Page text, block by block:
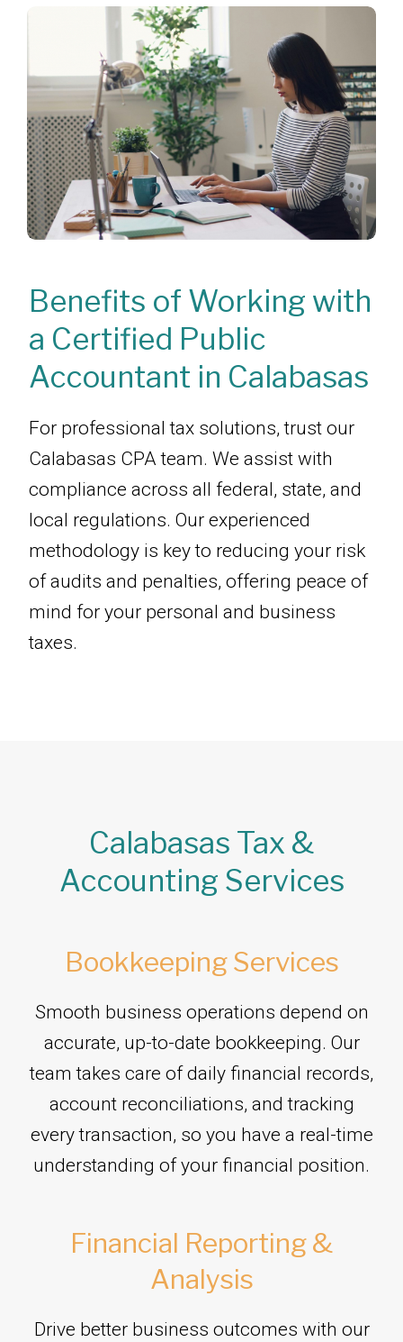
Benefits of Working with
a Certified Public
Accountant in Calabasas
For professional tax solutions, trust our
Calabasas CPA team. We assist with
compliance across all federal, state, and
local regulations. Our experienced
methodology is key to reducing your risk
of audits and penalties, offering peace of
mind for your personal and business
taxes.
Calabasas Tax &
Accounting Services
Bookkeeping Services
Smooth business operations depend on
accurate, up-to-date bookkeeping. Our
team takes care of daily financial records,
account reconciliations, and tracking
every transaction, so you have a real-time
understanding of your financial position.
Financial Reporting &
Analysis
Drive better business outcomes with our